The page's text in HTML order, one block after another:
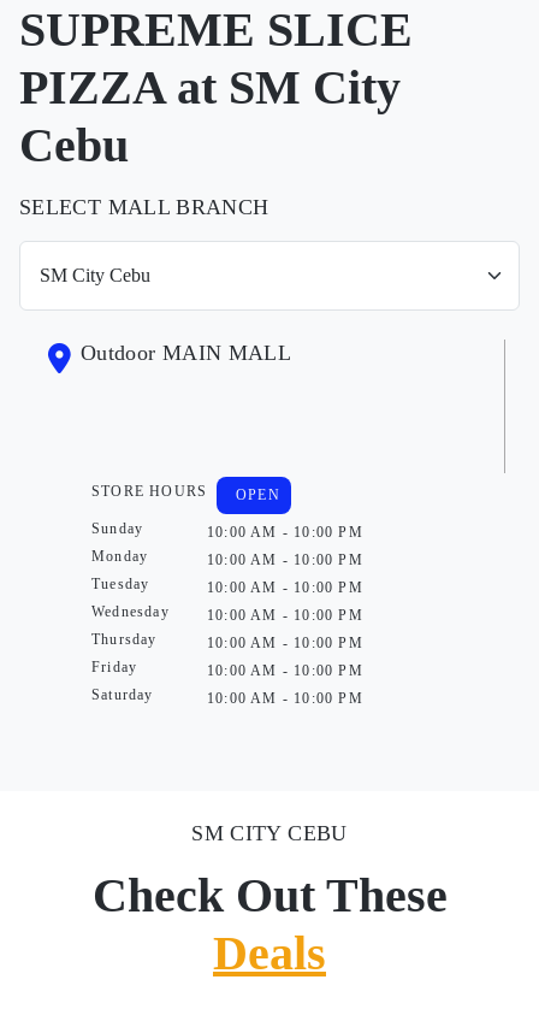
SUPREME SLICE
PIZZA at SM City
Cebu
SELECT MALL BRANCH
Outdoor MAIN MALL
STORE HOURS
Sunday
Monday
Tuesday
Wednesday
Thursday
Friday
Saturday
OPEN
10:00 AM - 10:00 PM
10:00 AM - 10:00 PM
10:00 AM - 10:00 PM
10:00 AM - 10:00 PM
10:00 AM - 10:00 PM
10:00 AM - 10:00 PM
10:00 AM - 10:00 PM
SM CITY CEBU
Check Out These
Deals